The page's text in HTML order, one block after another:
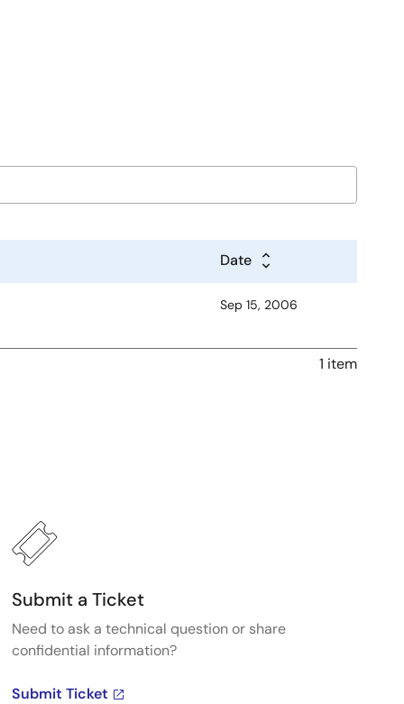
Date
Sep 15, 2006
1 item
Submit a Ticket
Need to ask a technical question or share
confidential information?
Submit Ticket